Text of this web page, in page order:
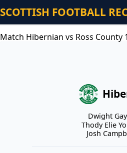
SCOTTISH FOOTBALL
Match Hibernian vs Ross County
Dwight
Thody Elie
Josh